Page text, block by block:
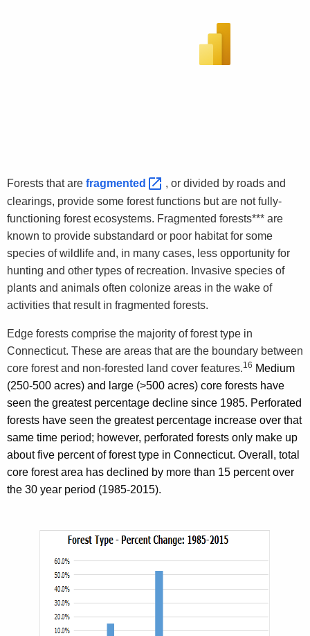
Forests that are fragmented
, or divided by roads and
clearings, provide some forest functions but are not fully-
functioning forest ecosystems. Fragmented forests*** are
known to provide substandard or poor habitat for some
species of wildlife and, in many cases, less opportunity for
hunting and other types of recreation. Invasive species of
plants and animals often colonize areas in the wake of
activities that result in fragmented forests.
Edge forests comprise the majority of forest type in
Connecticut. These are areas that are the boundary between
core forest and non-forested land cover features.16 Medium
(250-500 acres) and large (>500 acres) core forests have
seen the greatest percentage decline since 1985. Perforated
forests have seen the greatest percentage increase over that
same time period; however, perforated forests only make up
about five percent of forest type in Connecticut. Overall, total
core forest area has declined by more than 15 percent over
the 30 year period (1985-2015).